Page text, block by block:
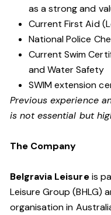
as a strong and
Current First Aid
National Police
Current Swim
and Water Safety
SWIM extension
Previous experience
is not essential but
The Company
Belgravia Leisureis
Leisure Group (BHLG)
organisation in